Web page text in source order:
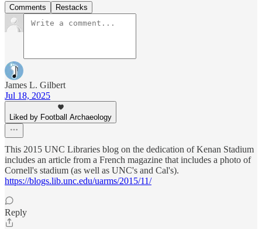
Comments Restacks
James L. Gilbert
Jul 18, 2025
Liked by Football Archaeology
This 2015 UNC Libraries blog on the dedication of Kenan Stadium
includes an article from a French magazine that includes a photo of
Cornell's stadium (as well as UNC's and Cal's).
https://blogs.lib.unc.edu/uarms/2015/11/
Reply